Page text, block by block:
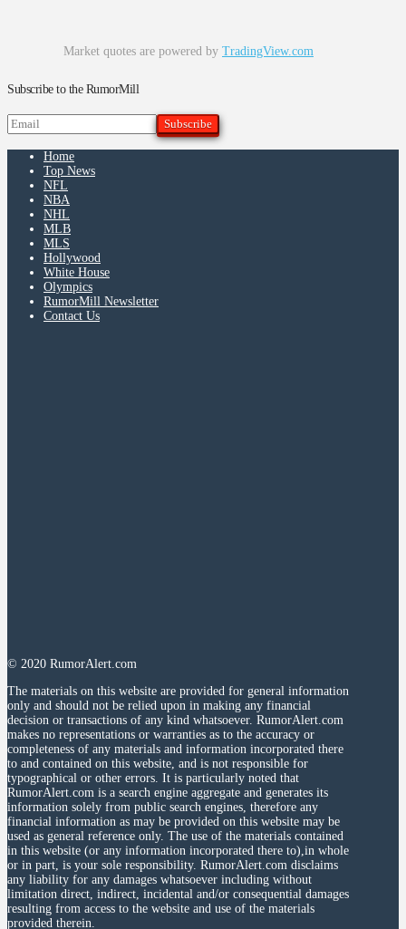
Market quotes are powered by TradingView.com
Subscribe to the RumorMill
Home
Top News
NFL
NBA
NHL
MLB
MLS
Hollywood
White House
Olympics
RumorMill Newsletter
Contact Us
© 2020 RumorAlert.com
The materials on this website are provided for general information
only and should not be relied upon in making any financial
decision or transactions of any kind whatsoever. RumorAlert.com
makes no representations or warranties as to the accuracy or
completeness of any materials and information incorporated there
to and contained on this website, and is not responsible for
typographical or other errors. It is particularly noted that
RumorAlert.com is a search engine aggregate and generates its
information solely from public search engines, therefore any
financial information as may be provided on this website may be
used as general reference only. The use of the materials contained
in this website (or any information incorporated there to),in whole
or in part, is your sole responsibility. RumorAlert.com disclaims
any liability for any damages whatsoever including without
limitation direct, indirect, incidental and/or consequential damages
resulting from access to the website and use of the materials
provided therein.